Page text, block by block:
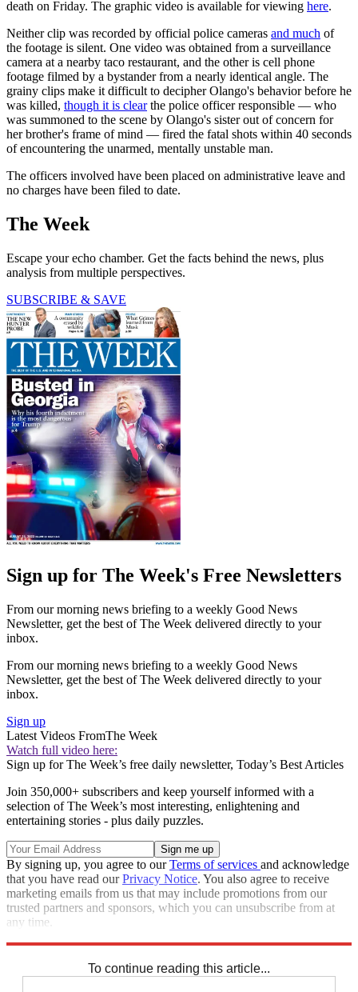
death on Friday. The graphic video is available for viewing here.
Neither clip was recorded by official police cameras and much of
the footage is silent. One video was obtained from a surveillance
camera at a nearby taco restaurant, and the other is cell phone
footage filmed by a bystander from a nearly identical angle. The
grainy clips make it difficult to decipher Olango's behavior before he
was killed, though it is clearthe police officer responsible — who
was summoned to the scene by Olango's sister out of concern for
her brother's frame of mind — fired the fatal shots within 40 seconds
of encountering the unarmed, mentally unstable man.
The officers involved have been placed on administrative leave and
no charges have been filed to date.
The Week
Escape your echo chamber. Get the facts behind the news, plus
analysis from multiple perspectives.
SUBSCRIBE & SAVE
Sign up for The Week's Free Newsletters
From our morning news briefing to a weekly Good News
Newsletter, get the best of The Week delivered directly to your
inbox.
From our morning news briefing to a weekly Good News
Newsletter, get the best of The Week delivered directly to your
inbox.
Sign up
Latest Videos FromThe Week
Watch full video here:
Sign up for The Week’s free daily newsletter, Today’s Best Articles
Join 350,000+ subscribers and keep yourself informed with a
selection of The Week’s most interesting, enlightening and
entertaining stories - plus daily puzzles.
By signing up, you agree to ourTerms of services and acknowledge
that you have read ourPrivacy Notice. You also agree to receive
marketing emails from us that may include promotions from our
trusted partners and sponsors, which you can unsubscribe from at
any time.
To continue reading this article...